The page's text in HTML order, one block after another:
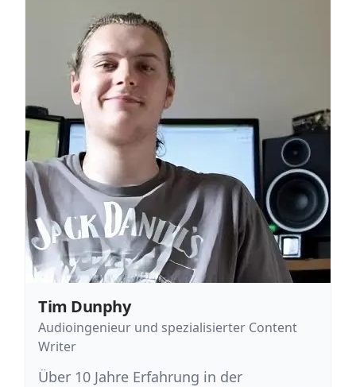
Tim Dunphy
Audioingenieur und spezialisierter Content
Writer
Über 10 Jahre Erfahrung in der